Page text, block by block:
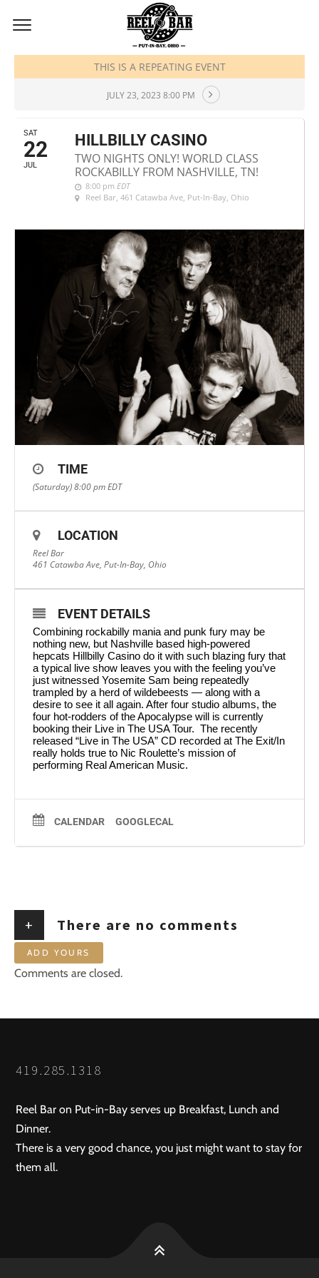
JULY, 2023
THIS IS A REPEATING EVENT
JULY 23, 2023 8:00 PM
SAT
22
JUL
HILLBILLY CASINO
TWO NIGHTS ONLY! WORLD CLASS
ROCKABILLY FROM NASHVILLE, TN!
8:00 pm EDT
Reel Bar, 461 Catawba Ave, Put-In-Bay, Ohio
TIME
(Saturday) 8:00 pmEDT
LOCATION
Reel Bar
461 Catawba Ave, Put-In-Bay, Ohio
EVENT DETAILS
Combining rockabilly mania and punk fury may be
nothing new, but Nashville based high-powered
hepcats Hillbilly Casino do it with such blazing fury that
a typical live show leaves you with the feeling you’ve
just witnessed Yosemite Sam being repeatedly
trampled by a herd of wildebeests — along with a
desire to see it all again. After four studio albums, the
four hot-rodders of the Apocalypse will is currently
booking their Live in The USA Tour. The recently
released “Live in The USA” CD recorded at The Exit/In
really holds true to Nic Roulette’s mission of
performing Real American Music.
CALENDAR GOOGLECAL
+ There are no comments
ADD YOURS
Comments are closed.
419.285.1318
Reel Bar on Put-in-Bay serves up Breakfast, Lunch and
Dinner.
There is a very good chance, you just might want to stay for
them all.